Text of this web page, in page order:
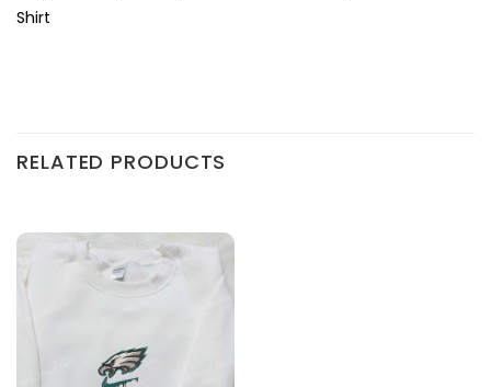
Shirt
RELATED PRODUCTS